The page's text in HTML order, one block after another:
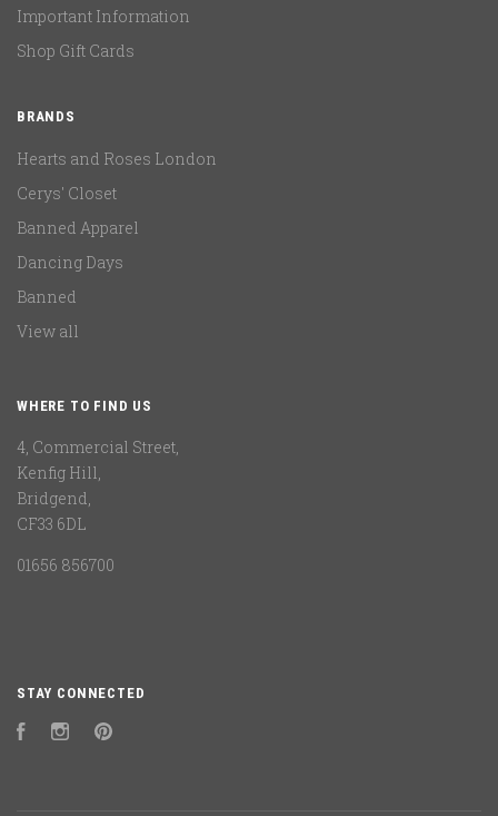
Important Information
Shop Gift Cards
BRANDS
Hearts and Roses London
Cerys' Closet
Banned Apparel
Dancing Days
Banned
View all
WHERE TO FIND US
4, Commercial Street,
Kenfig Hill,
Bridgend,
CF33 6DL
01656 856700
STAY CONNECTED
FacebookInstagram